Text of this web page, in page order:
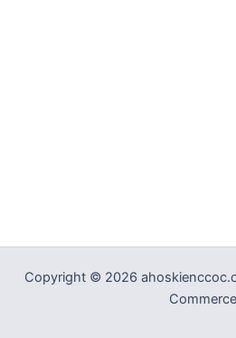
Copyright © 2026
Commerce